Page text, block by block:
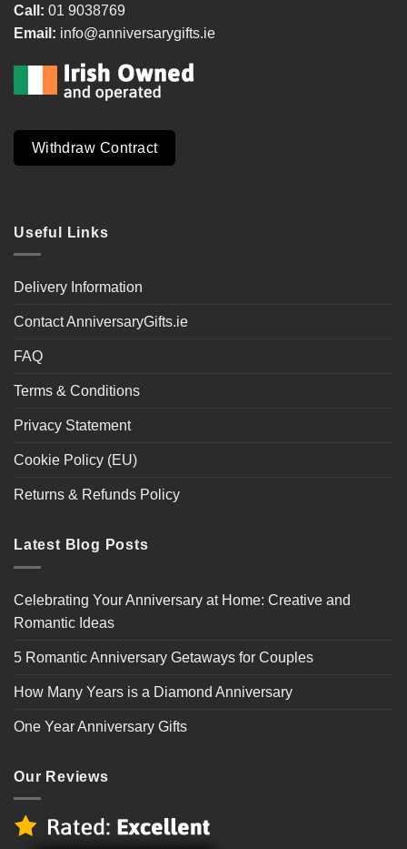
Call: 01 9038769
Email: info@anniversarygifts.ie
Withdraw Contract
Useful Links
Delivery Information
Contact AnniversaryGifts.ie
FAQ
Terms & Conditions
Privacy Statement
Cookie Policy (EU)
Returns & Refunds Policy
Latest Blog Posts
Celebrating Your Anniversary at Home: Creative and
Romantic Ideas
5 Romantic Anniversary Getaways for Couples
How Many Years is a Diamond Anniversary
One Year Anniversary Gifts
Our Reviews